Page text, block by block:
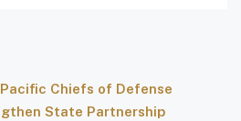
Chiefs of Defense
State Partnership